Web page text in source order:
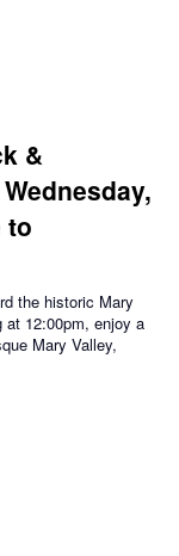
&
to
the historic Mary
at 12:00pm, enjoy a
Mary Valley,